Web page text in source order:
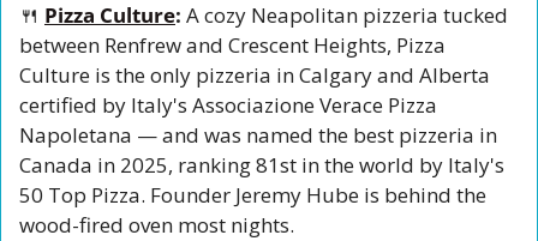
🍴 Pizza Culture: A cozy Neapolitan pizzeria tucked
between Renfrew and Crescent Heights, Pizza
Culture is the only pizzeria in Calgary and Alberta
certified by Italy's Associazione Verace Pizza
Napoletana — and was named the best pizzeria in
Canada in 2025, ranking 81st in the world by Italy's
50 Top Pizza. Founder Jeremy Hube is behind the
wood-fired oven most nights.